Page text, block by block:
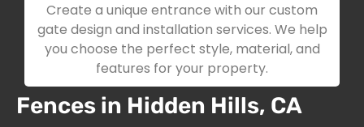
Create a unique entrance with our custom
gate design and installation services. We help
you choose the perfect style, material, and
features for your property.
Fences in Hidden Hills, CA